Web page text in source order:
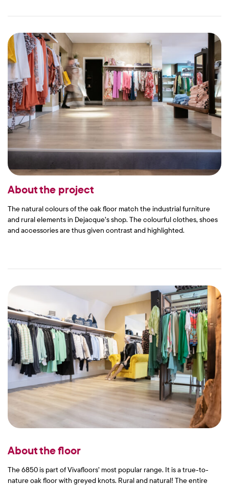
About the project
The natural colours of the oak floor match the industrial furniture
and rural elements in Dejacque’s shop. The colourful clothes, shoes
and accessories are thus given contrast and highlighted.
About the floor
The 6850 is part of Vivafloors’ most popular range. It is a true-to-
nature oak floor with greyed knots. Rural and natural! The entire